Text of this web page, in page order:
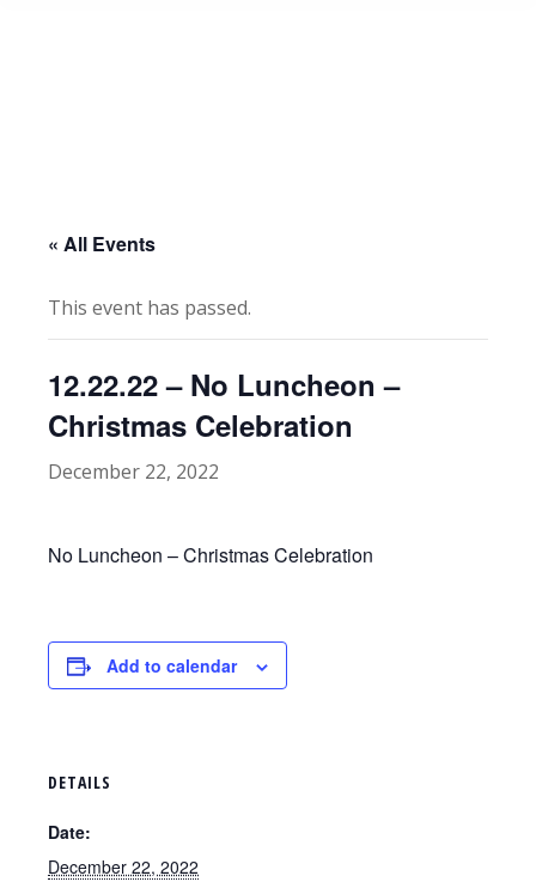
« All Events
This event has passed.
12.22.22 – No Luncheon –
Christmas Celebration
December 22, 2022
No Luncheon – Christmas Celebration
Add to calendar
DETAILS
Date:
December 22, 2022